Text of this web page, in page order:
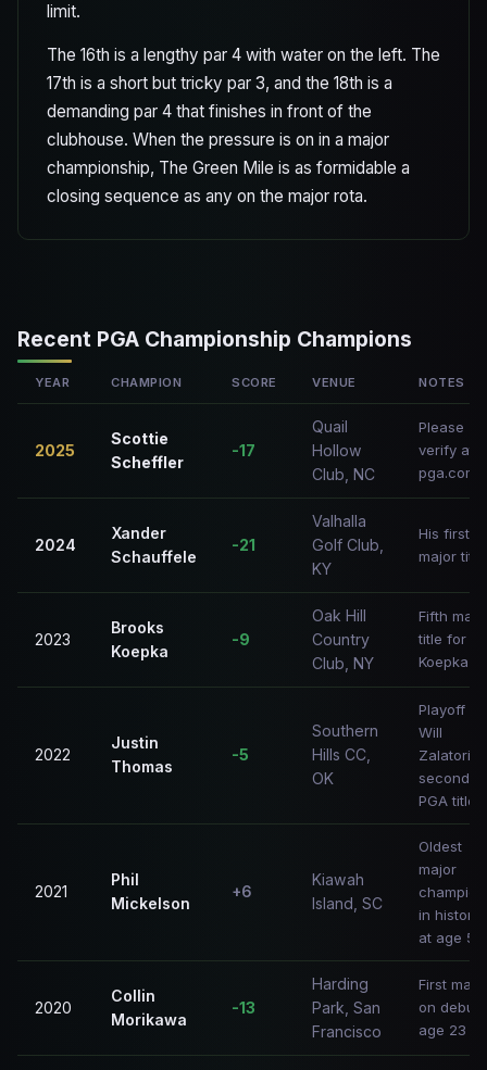
limit.
The 16th is a lengthy par 4 with water on the left. The
17th is a short but tricky par 3, and the 18th is a
demanding par 4 that finishes in front of the
clubhouse. When the pressure is on in a major
championship, The Green Mile is as formidable a
closing sequence as any on the major rota.
Recent PGA Championship Champions
YEAR CHAMPION SCORE VENUE NOTES
2025
Scottie
Scheffler
-17
Quail
Hollow
Club, NC
Please
verify at
pga.com
2024
Xander
Schauffele
-21
Valhalla
Golf Club,
KY
His first
major title
2023
Brooks
Koepka
-9
Oak Hill
Country
Club, NY
Fifth
title for
Koepka
2022
Justin
Thomas
-5
Southern
Hills CC,
OK
Playoff vs
Will
Zalatoris;
second
PGA title
2021
Phil
Mickelson
+6
Kiawah
Island, SC
Oldest
major
champion
in history
at age 50
2020
Collin
Morikawa
-13
Harding
Park, San
Francisco
First
on debut;
age 23